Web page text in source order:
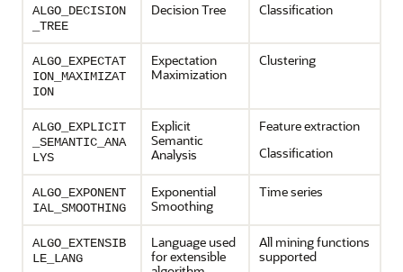
ALGO_DECISION
_TREE
Decision Tree Classification
ALGO_EXPECTAT
ION_MAXIMIZAT
ION
Expectation
Maximization
Clustering
ALGO_EXPLICIT
_SEMANTIC_ANA
LYS
Explicit
Semantic
Analysis
Feature extraction
Classification
ALGO_EXPONENT
IAL_SMOOTHING
Exponential
Smoothing
Time series
ALGO_EXTENSIB
LE_LANG
Language used
for extensible
All mining functions
supported